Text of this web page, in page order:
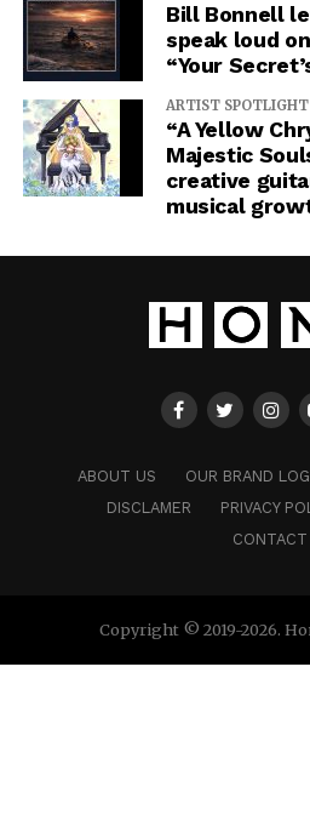
Bill Bonnell
speak loud
“Your
ARTIST SPOTLIGHT
“A Yellow
Majestic
creative
musical
ABOUT US OUR BRAND
DISCLAMER
PRIVACY
CONTACT
Copyright © 2019-2026.